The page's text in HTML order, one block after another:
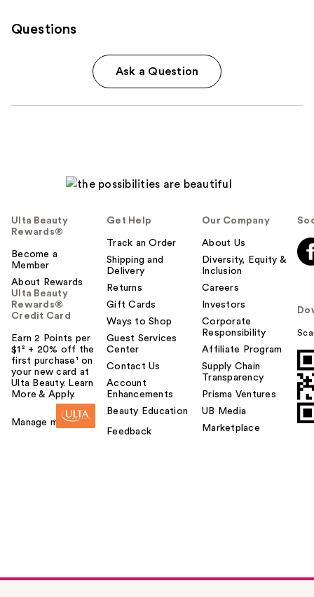
Questions
Ask a Question
Ulta Beauty
Rewards®
Become a
Member
About Rewards
Ulta Beauty
Rewards®
Credit Card
Earn 2 Points per
$1² + 20% off the
first purchase¹ on
your new card at
Ulta Beauty. Learn
More & Apply.
Manage my card
Get Help
Track an Order
Shipping and
Delivery
Returns
Gift Cards
Ways to Shop
Guest Services
Center
Contact Us
Account
Enhancements
Beauty Education
Feedback
Our Company
About Us
Diversity, Equity &
Inclusion
Careers
Investors
Corporate
Responsibility
Affiliate Program
Supply Chain
Transparency
Prisma Ventures
UB Media
Marketplace